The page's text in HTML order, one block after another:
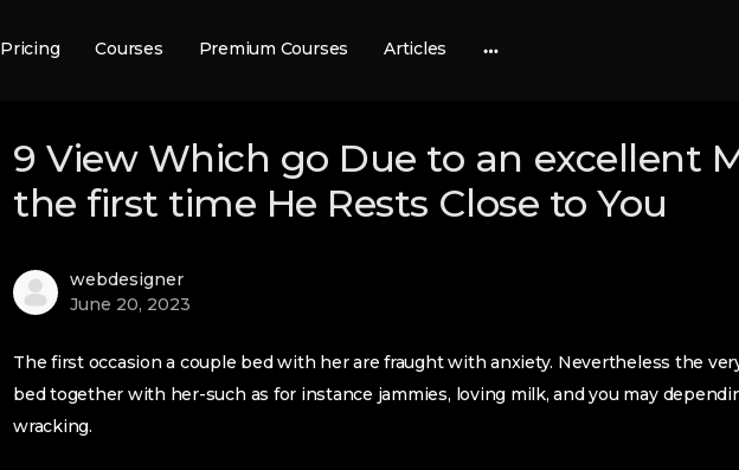
Pricing Courses Premium Courses Articles
9 View Which go Due to an excellent
the first time He Rests Close to You
webdesigner
June 20, 2023
The first occasion a couple bed with her are fraught with anxiety. Nevertheless the
bed together with her-such as for instance jammies, loving milk, and you may
wracking.